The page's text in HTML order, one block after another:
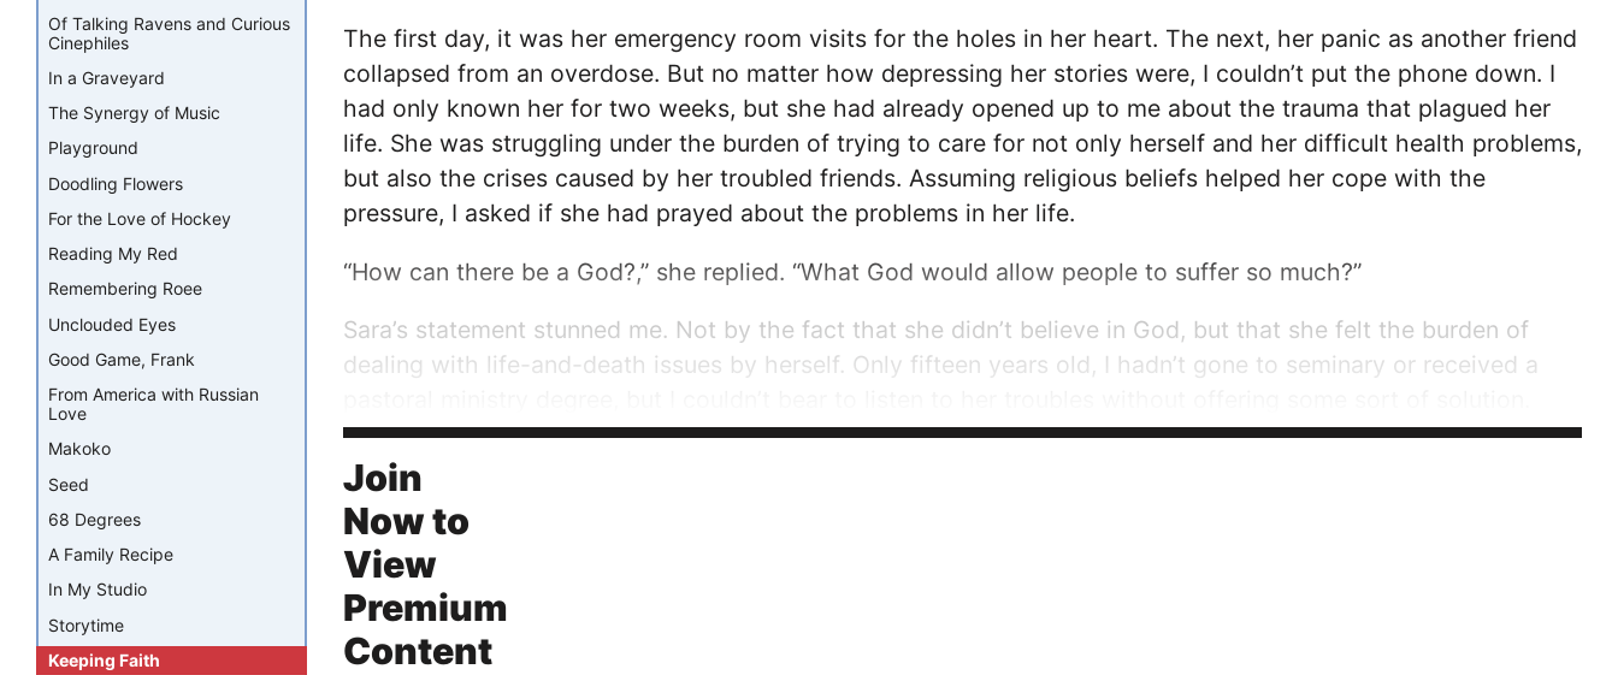
The first day, it was her emergency room visits for the holes in her heart. The next, her panic as another friend
collapsed from an overdose. But no matter how depressing her stories were, I couldn’t put the phone down. I
had only known her for two weeks, but she had already opened up to me about the trauma that plagued her
life. She was struggling under the burden of trying to care for not only herself and her difficult health problems,
but also the crises caused by her troubled friends. Assuming religious beliefs helped her cope with the
pressure, I asked if she had prayed about the problems in her life.
“How can there be a God?,” she replied. “What God would allow people to suffer so much?”
Sara’s statement stunned me. Not by the fact that she didn’t believe in God, but that she felt the burden of
dealing with life-and-death issues by herself. Only fifteen years old, I hadn’t gone to seminary or received a
“Sometimes problems are...
Join
Now to
View
Premium
Content
Of Talking Ravens and Curious
Cinephiles
In a Graveyard
The Synergy of Music
Playground
Doodling Flowers
For the Love of Hockey
Reading My Red
Remembering Roee
Unclouded Eyes
Good Game, Frank
From America with Russian
Love
Makoko
Seed
68 Degrees
A Family Recipe
In My Studio
Storytime
Keeping Faith